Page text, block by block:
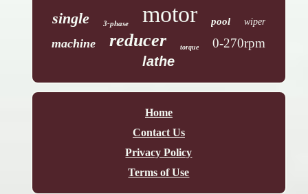
single 3-phase motor pool wiper
machine reducer torque 0-270rpm
lathe
Home
Contact Us
Privacy Policy
Terms of Use